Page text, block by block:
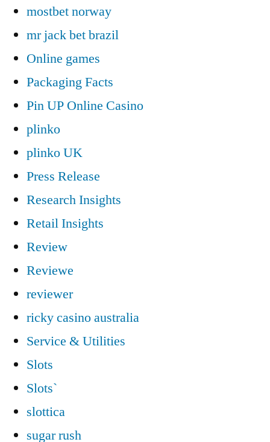
mostbet norway
mr jack bet brazil
Online games
Packaging Facts
Pin UP Online Casino
plinko
plinko UK
Press Release
Research Insights
Retail Insights
Review
Reviewe
reviewer
ricky casino australia
Service & Utilities
Slots
Slots`
slottica
sugar rush